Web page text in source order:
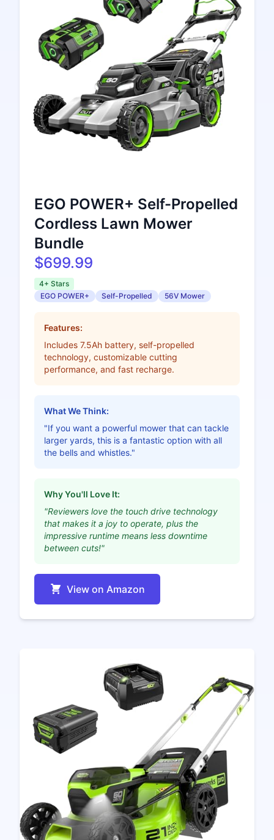
EGO POWER+ Self-Propelled
Cordless Lawn Mower
Bundle
$699.99
4+ Stars
EGO POWER+
Self-Propelled 56V Mower
Features:
Includes 7.5Ah battery, self-propelled
technology, customizable cutting
performance, and fast recharge.
What We Think:
"If you want a powerful mower that can tackle
larger yards, this is a fantastic option with all
the bells and whistles."
Why You'll Love It:
"Reviewers love the touch drive technology
that makes it a joy to operate, plus the
impressive runtime means less downtime
between cuts!"
View on Amazon